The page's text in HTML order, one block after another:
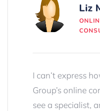
Liz
I can’t express
Group’s online
see a specialist,